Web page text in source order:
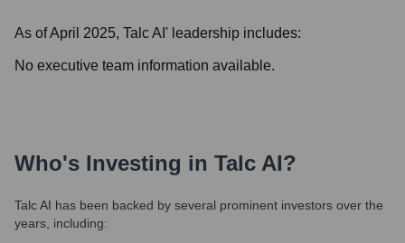
As of April 2025, Talc AI ' leadership includes:
No executive team information available.
Who's Investing in Talc AI?
Talc AI has been backed by several prominent investors over the
years, including: